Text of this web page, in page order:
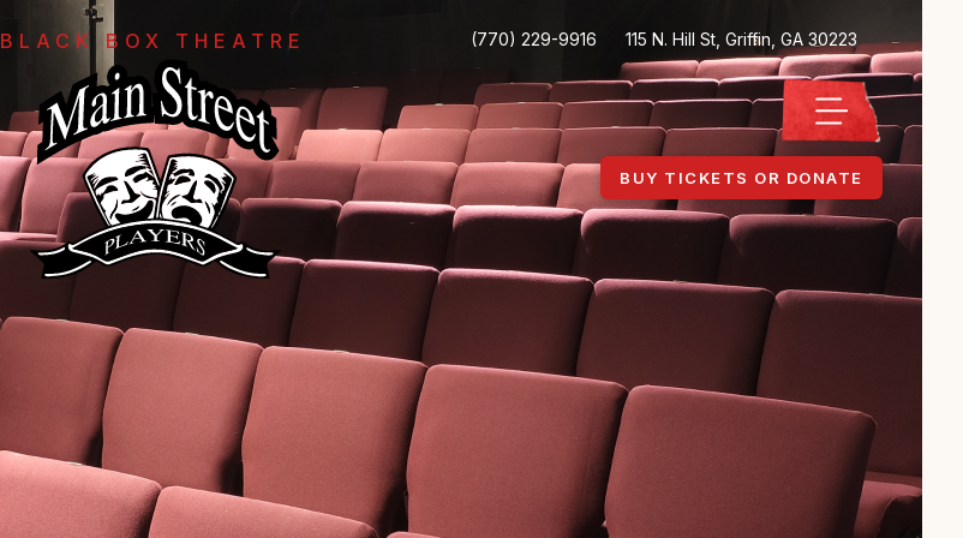
BUY TICKETS OR DONATE
BLACK BOX THEATRE (770) 229-9916 115 N. Hill St, Griffin, GA 30223